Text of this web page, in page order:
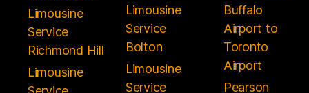
Limousine
Service
Richmond Hill
Limousine
Limousine
Service
Bolton
Limousine
Service
Buffalo
Airport to
Toronto
Airport
Pearson